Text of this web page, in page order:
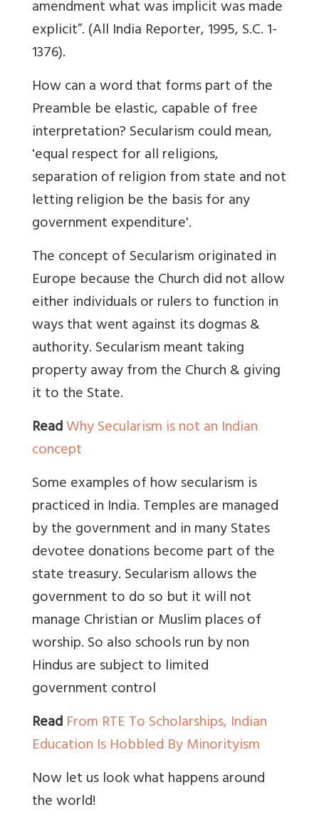
amendment what was implicit was made
explicit”. (All India Reporter, 1995, S.C. 1-
1376).
How can a word that forms part of the
Preamble be elastic, capable of free
interpretation? Secularism could mean,
'equal respect for all religions,
separation of religion from state and not
letting religion be the basis for any
government expenditure'.
The concept of Secularism originated in
Europe because the Church did not allow
either individuals or rulers to function in
ways that went against its dogmas &
authority. Secularism meant taking
property away from the Church & giving
it to the State.
ReadWhy Secularism is not an Indian
concept
Some examples of how secularism is
practiced in India. Temples are managed
by the government and in many States
devotee donations become part of the
state treasury. Secularism allows the
government to do so but it will not
manage Christian or Muslim places of
worship. So also schools run by non
Hindus are subject to limited
government control
ReadFrom RTE To Scholarships, Indian
Education Is Hobbled By Minorityism
Now let us look what happens around
the world!